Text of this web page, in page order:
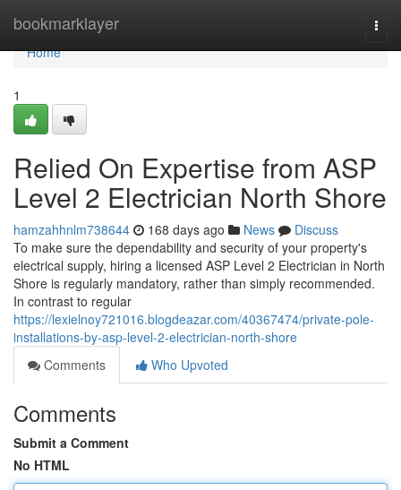
bookmarklayer
Home
Home
1
Relied On Expertise from ASP
Level 2 Electrician North Shore
hamzahhnlm738644 168 days ago News
Discuss
To make sure the dependability and security of your property's
electrical supply, hiring a licensed ASP Level 2 Electrician in North
Shore is regularly mandatory, rather than simply recommended.
In contrast to regular
https://lexielnoy721016.blogdeazar.com/40367474/private-pole-
installations-by-asp-level-2-electrician-north-shore
Comments
Who Upvoted
Comments
Submit a Comment
No HTML